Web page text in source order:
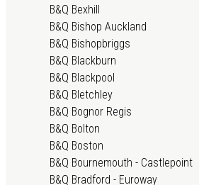
B&Q Bexhill
B&Q Bishop Auckland
B&Q Bishopbriggs
B&Q Blackburn
B&Q Blackpool
B&Q Bletchley
B&Q Bognor Regis
B&Q Bolton
B&Q Boston
B&Q Bournemouth - Castlepoint
B&Q Bradford - Euroway